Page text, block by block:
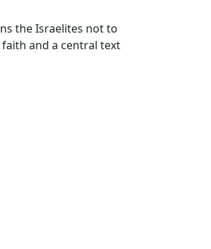
the Israelites not to
and a central text